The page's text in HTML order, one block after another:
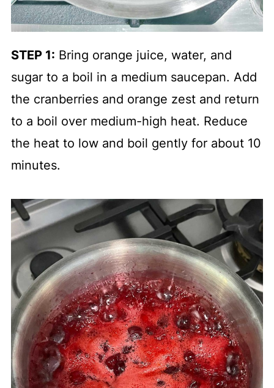
STEP 1: Bring orange juice, water, and
sugar to a boil in a medium saucepan. Add
the cranberries and orange zest and return
to a boil over medium-high heat. Reduce
the heat to low and boil gently for about 10
minutes.